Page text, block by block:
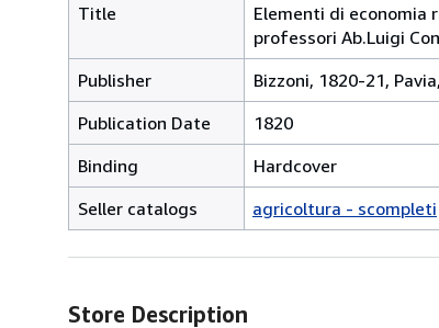
Title
Elementi di economia
professori Ab.Luigi
Publisher
Bizzoni, 1820-21, Pavia,
Publication Date
1820
Binding
Hardcover
Seller catalogs
agricoltura - scompleti
Store Description